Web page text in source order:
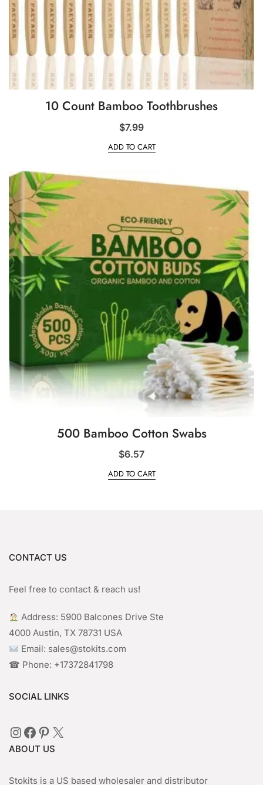
10 Count Bamboo Toothbrushes
$7.99
ADD TO CART
500 Bamboo Cotton Swabs
$6.57
ADD TO CART
CONTACT US
Feel free to contact & reach us!
︎ Address: 5900 Balcones Drive Ste
4000 Austin, TX 78731 USA
Email: sales@stokits.com
☎︎ Phone: +17372841798
SOCIAL LINKS
Instagram
Facebook
Pinterest
ABOUT US
Stokits is a US based wholesaler and distributor